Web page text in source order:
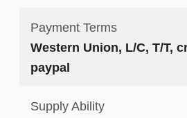
Payment Terms
Western Union, L/C, T/T,
paypal
Supply Ability